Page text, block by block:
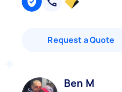
Request a Quote
Ben M